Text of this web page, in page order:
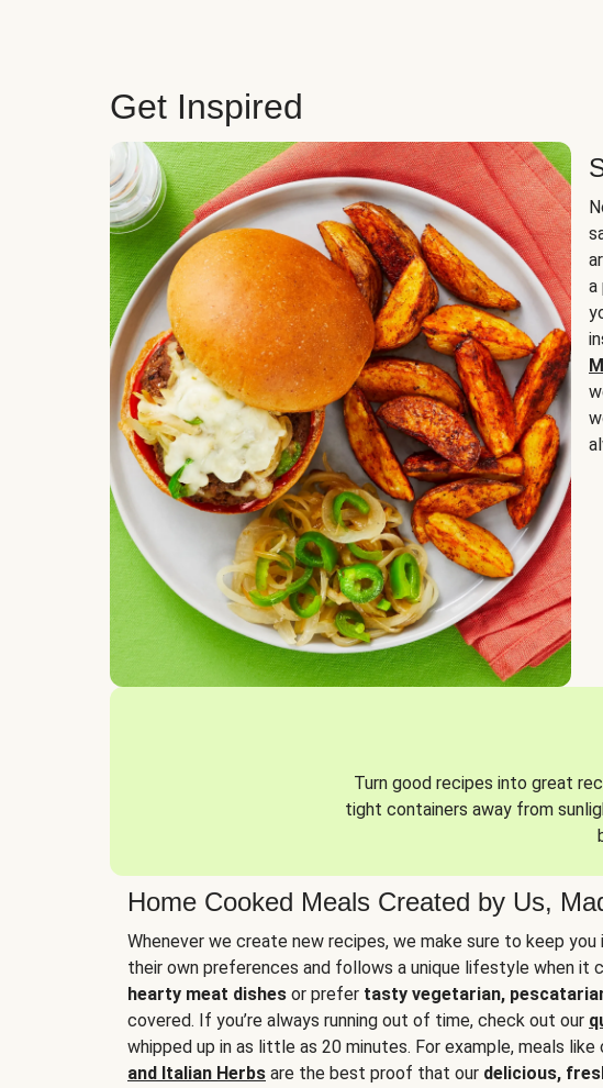
Get Inspired
a
Turn good recipes into great
tight containers away from
Home Cooked Meals Created by Us,
Whenever we create new recipes, we make sure to keep you
their own preferences and follows a unique lifestyle when it
hearty meat dishes or prefer tasty vegetarian,
covered. If you’re always running out of time, check out our
whipped up in as little as 20 minutes. For example, meals like
and Italian Herbs are the best proof that our delicious,